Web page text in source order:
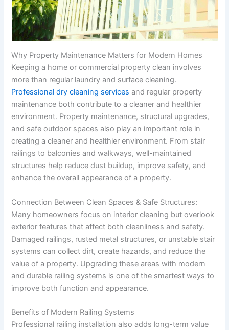
Why Property Maintenance Matters for Modern Homes
Keeping a home or commercial property clean involves
more than regular laundry and surface cleaning.
Professional dry cleaning services and regular property
maintenance both contribute to a cleaner and healthier
environment. Property maintenance, structural upgrades,
and safe outdoor spaces also play an important role in
creating a cleaner and healthier environment. From stair
railings to balconies and walkways, well-maintained
structures help reduce dust buildup, improve safety, and
enhance the overall appearance of a property.
Connection Between Clean Spaces & Safe Structures:
Many homeowners focus on interior cleaning but overlook
exterior features that affect both cleanliness and safety.
Damaged railings, rusted metal structures, or unstable stair
systems can collect dirt, create hazards, and reduce the
value of a property. Upgrading these areas with modern
and durable railing systems is one of the smartest ways to
improve both function and appearance.
Benefits of Modern Railing Systems
Professional railing installation also adds long-term value